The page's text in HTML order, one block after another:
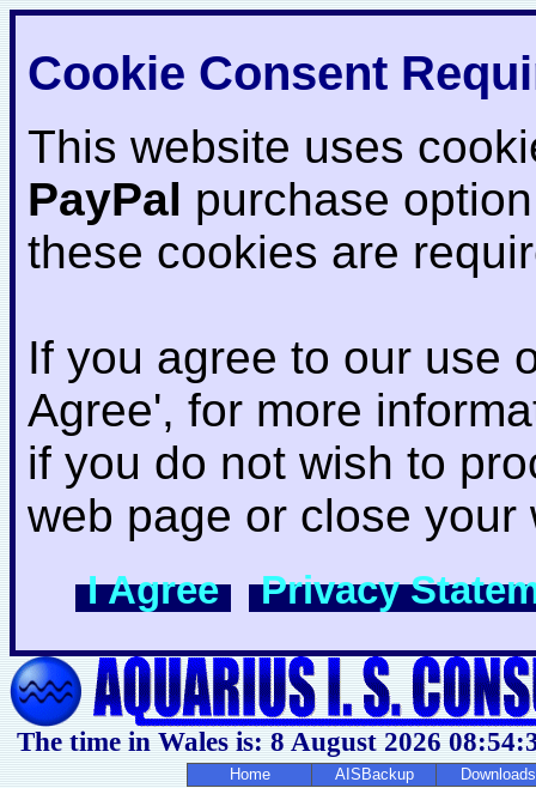
Cookie Consent
This website uses
PayPal purchase
these cookies are
If you agree to our use
Agree', for more
if you do not wish to
web page or close your
I Agree Privacy
The time in Wales is: 8 August 2026
Home AISBackup
Downloads